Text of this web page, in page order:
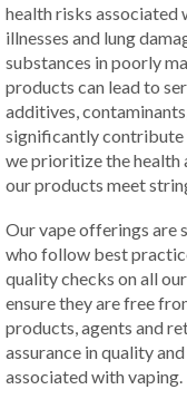
health risks
illnesses and lung
substances in poorly
products can lead to
additives,
significantly contribute
we prioritize the health
our products meet
Our vape offerings are
who follow best
quality checks on all
ensure they are free
products, agents and
assurance in quality
associated with vaping.